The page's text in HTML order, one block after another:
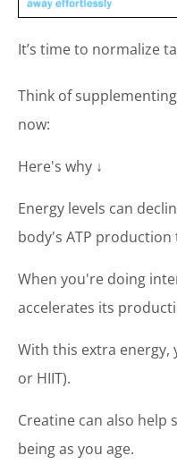
It’s time to normalize
Think of
now:
Here's why ↓
Energy levels can
body's ATP
When you're doing
accelerates its
With this extra
or HIIT).
Creatine can also help
being as you age.